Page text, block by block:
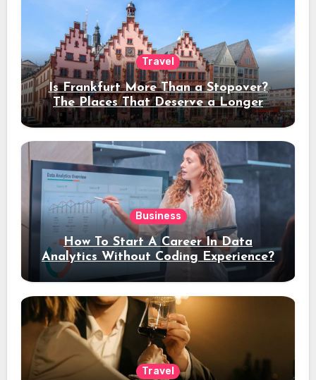
Travel
Is Frankfurt More Than a Stopover?
The Places That Deserve a Longer
Stay
Business
How To Start A Career In Data
Analytics Without Coding Experience?
Travel